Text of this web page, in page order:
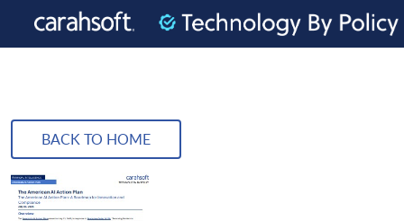
BACK TO HOME